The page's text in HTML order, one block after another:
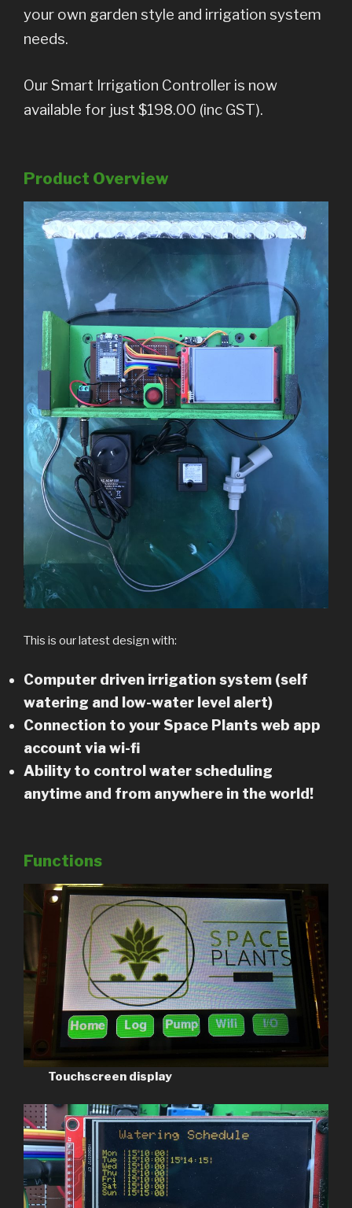
your own garden style and irrigation system
needs.
Our Smart Irrigation Controller is now
available for just $198.00 (inc GST).
Product Overview
This is our latest design with:
Computer driven irrigation system (self
watering and low-water level alert)
Connection to your Space Plants web app
account via wi-fi
Ability to control water scheduling
anytime and from anywhere in the world!
Functions
Touchscreen display